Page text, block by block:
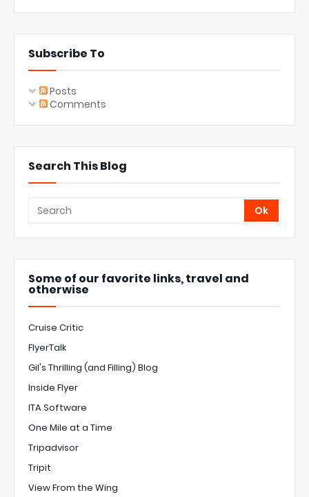
Subscribe To
Posts
Comments
Search This Blog
Some of our favorite links, travel and
otherwise
Cruise Critic
FlyerTalk
Gil's Thrilling (and Filling) Blog
Inside Flyer
ITA Software
One Mile at a Time
Tripadvisor
Tripit
View From the Wing